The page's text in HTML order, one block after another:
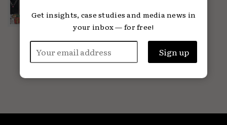
original form of brand building...
Get insights, case studies and media news in
your inbox — for free!